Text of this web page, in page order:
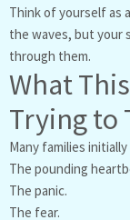
Think of yourself as
the waves, but your
through them.
What
Trying to
Many families
The pounding
The panic.
The fear.